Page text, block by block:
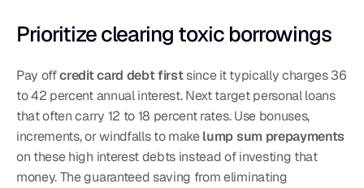
Prioritize clearing toxic borrowings
Pay off credit card debt first since it typically charges 36
to 42 percent annual interest. Next target personal loans
that often carry 12 to 18 percent rates. Use bonuses,
increments, or windfalls to make lump sum prepayments
on these high interest debts instead of investing that
money. The guaranteed saving from eliminating